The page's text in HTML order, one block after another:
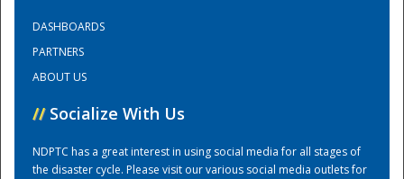
Training Center
DASHBOARDS
PARTNERS
ABOUT US
// Socialize With Us
NDPTC has a great interest in using social media for all stages of
the disaster cycle. Please visit our various social media outlets for